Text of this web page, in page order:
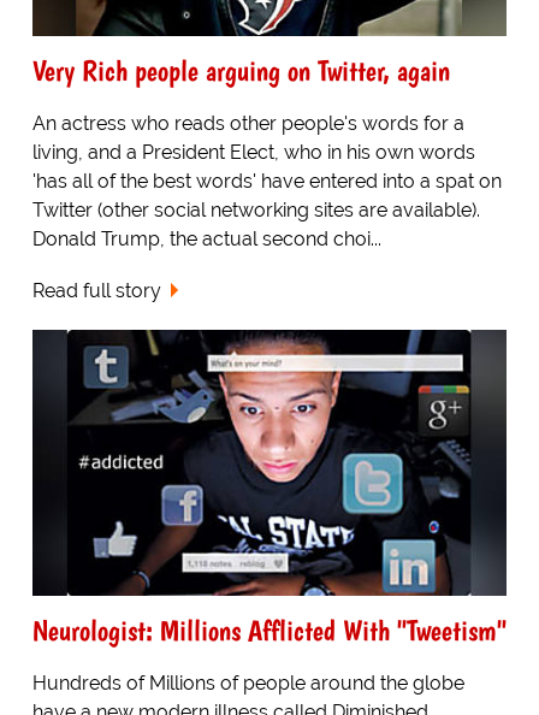
Very Rich people arguing on Twitter, again
An actress who reads other people's words for a
living, and a President Elect, who in his own words
'has all of the best words' have entered into a spat on
Twitter (other social networking sites are available).
Donald Trump, the actual second choi...
Read full story
Neurologist: Millions Afflicted With "Tweetism"
Hundreds of Millions of people around the globe